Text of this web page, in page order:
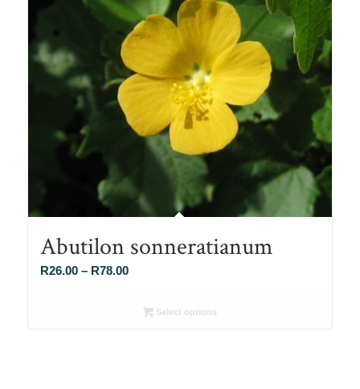
Abutilon sonneratianum
R26.00 – R78.00Price
R26.00Select options